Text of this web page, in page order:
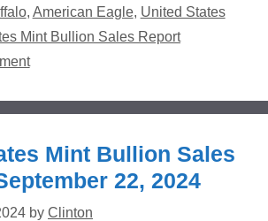
, American Eagle, United States
Mint Bullion Sales Report
Mint Bullion Sales
22, 2024
by Clinton